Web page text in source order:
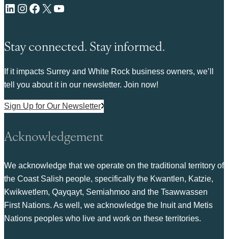
LinkedIn Instagram Facebook X YouTube
Stay connected. Stay informed.
If it impacts Surrey and White Rock business owners, we’ll
tell you about it in our newsletter. Join now!
Sign Up for Our Newsletter
Acknowledgement
We acknowledge that we operate on the traditional territory of
the Coast Salish people, specifically the Kwantlen, Katzie,
Kwikwetlem, Qayqayt, Semiahmoo and the Tsawwassen
First Nations. As well, we acknowledge the Inuit and Metis
Nations peoples who live and work on these territories.